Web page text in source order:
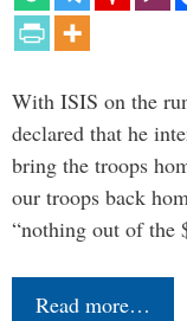
With ISIS on the
declared that he
bring the troops
our troops back
“nothing out of
Read more…